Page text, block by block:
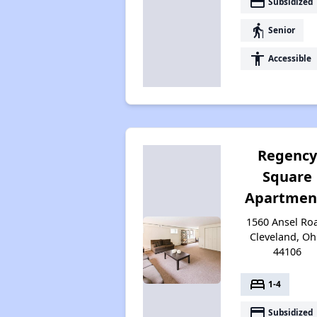
elderly Senior
accessibility Accessible
Regency
Square
1560 Ansel
Cleveland,
44106
bed 1-4
payment Subsidized